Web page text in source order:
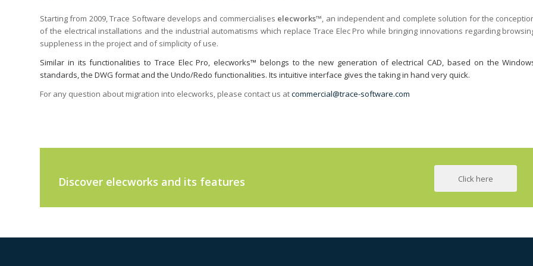
Starting from 2009, Trace Software develops and commercialises elecworks™, an independent and complete solution for the
of the electrical installations and the industrial automatisms which replace Trace Elec Pro while bringing innovations regarding
suppleness in the project and of simplicity of use.
Similar in its functionalities to Trace Elec Pro, elecworks™ belongs to the new generation of electrical CAD, based on the
standards, the DWG format and the Undo/Redo functionalities. Its intuitive interface gives the taking in hand very quick.
For any question about migration into elecworks, please contact us atcommercial@trace-software.com
Discover elecworks and its features Click here